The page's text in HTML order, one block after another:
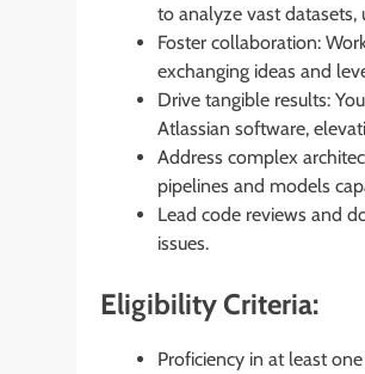
to analyze vast datasets,
Foster collaboration:
exchanging ideas and
Drive tangible results:
Atlassian software,
Address complex
pipelines and models
Lead code reviews and
issues.
Eligibility Criteria:
Proficiency in at least